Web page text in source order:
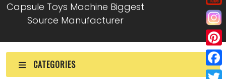
Capsule Toys Machine Biggest
Source Manufacturer
CATEGORIES
P
iF